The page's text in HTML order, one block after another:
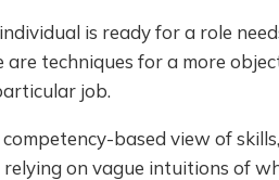
is ready for a role
techniques for a more
job.
based view of
on vague intuitions of